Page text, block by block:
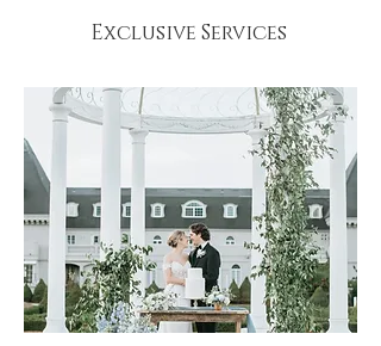
Exclusive Services